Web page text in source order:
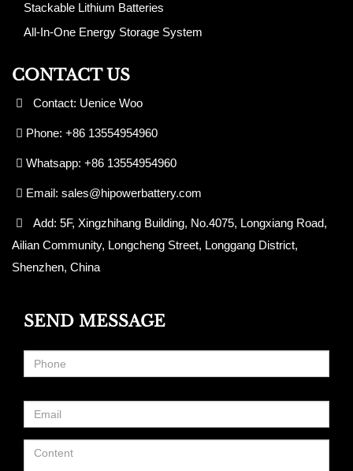
Stackable Lithium Batteries
All-In-One Energy Storage System
CONTACT US
Contact: Uenice Woo
Phone: +86 13554954960
Whatsapp: +86 13554954960
Email: sales@hipowerbattery.com
Add: 5F, Xingzhihang Building, No.4075, Longxiang Road,
Ailian Community, Longcheng Street, Longgang District,
Shenzhen, China
SEND MESSAGE